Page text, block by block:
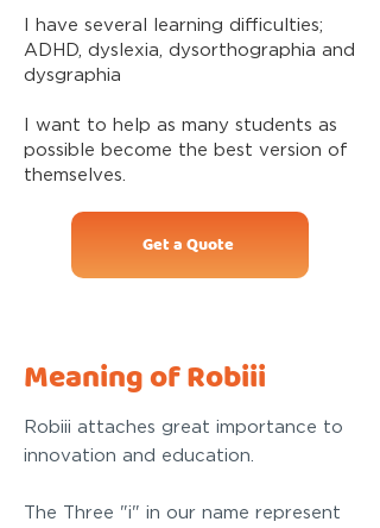
I have several learning difficulties;
ADHD, dyslexia, dysorthographia and
dysgraphia
I want to help as many students as
possible become the best version of
themselves.
Get a Quote
Meaning of Robiii
Robiii attaches great importance to
innovation and education.
The Three "i" in our name represent